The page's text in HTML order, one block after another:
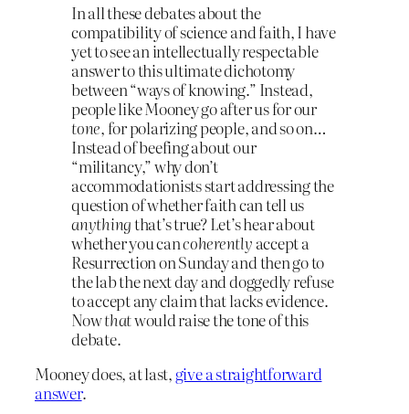
In all these debates about the
compatibility of science and faith, I have
yet to see an intellectually respectable
answer to this ultimate dichotomy
between “ways of knowing.” Instead,
people like Mooney go after us for our
tone, for polarizing people, and so on…
Instead of beefing about our
“militancy,” why don’t
accommodationists start addressing the
question of whether faith can tell us
anythingthat’s true? Let’s hear about
whether you cancoherently accept a
Resurrection on Sunday and then go to
the lab the next day and doggedly refuse
to accept any claim that lacks evidence.
Nowthatwould raise the tone of this
debate.
Mooney does, at last, give a straightforward
answer.